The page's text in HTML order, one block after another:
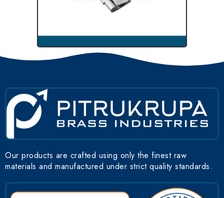
Our products are crafted using only the finest raw
materials and manufactured under strict quality standards.